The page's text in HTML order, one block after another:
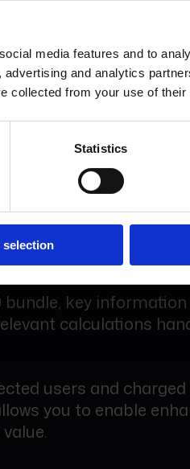
media features and to
and analytics
collected from your use of
Statistics
and electronic
as disbursements
when these services
complex matters.
related forms to work
automatically
key
calculations
users and charged
you to enable